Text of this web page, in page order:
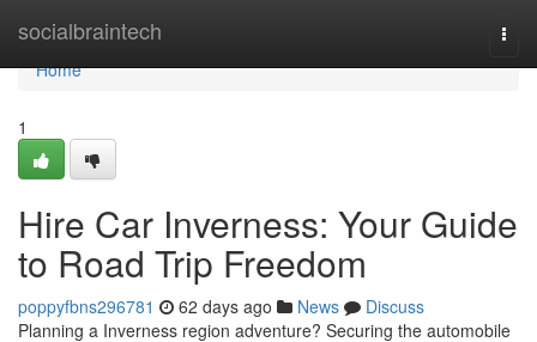
socialbraintech
Home
Home
1
Hire Car Inverness: Your Guide
to Road Trip Freedom
poppyfbns296781 62 days ago News
Discuss
Planning a Inverness region adventure? Securing the automobile